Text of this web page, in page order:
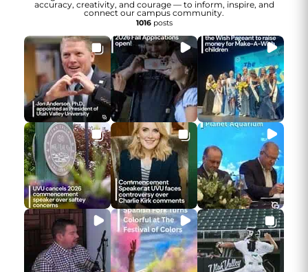
accuracy, creativity, and courage — to inform, inspire, and
connect our campus community.
1016posts